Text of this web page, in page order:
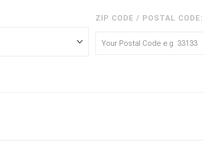
ZIP CODE / POSTAL